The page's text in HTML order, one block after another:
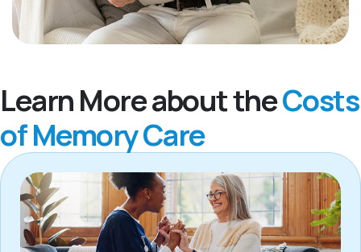
Learn More about theCosts
of Memory Care